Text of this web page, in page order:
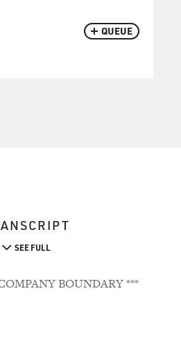
QUEUE
SEE FULL
BOUNDARY ***